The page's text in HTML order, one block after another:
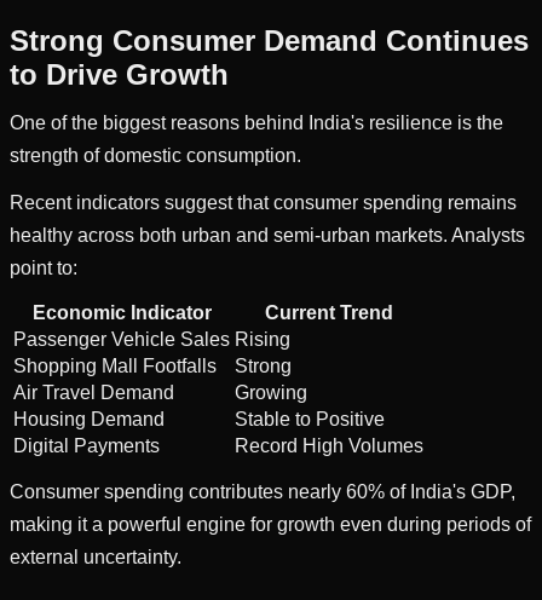
Strong Consumer Demand Continues
to Drive Growth
One of the biggest reasons behind India's resilience is the
strength of domestic consumption.
Recent indicators suggest that consumer spending remains
healthy across both urban and semi-urban markets. Analysts
point to:
Economic Indicator
Current Trend
Passenger Vehicle Sales Rising
Shopping Mall Footfalls
Strong
Air Travel Demand
Growing
Housing Demand
Stable to Positive
Digital Payments
Record High Volumes
Consumer spending contributes nearly 60% of India's GDP,
making it a powerful engine for growth even during periods of
external uncertainty.